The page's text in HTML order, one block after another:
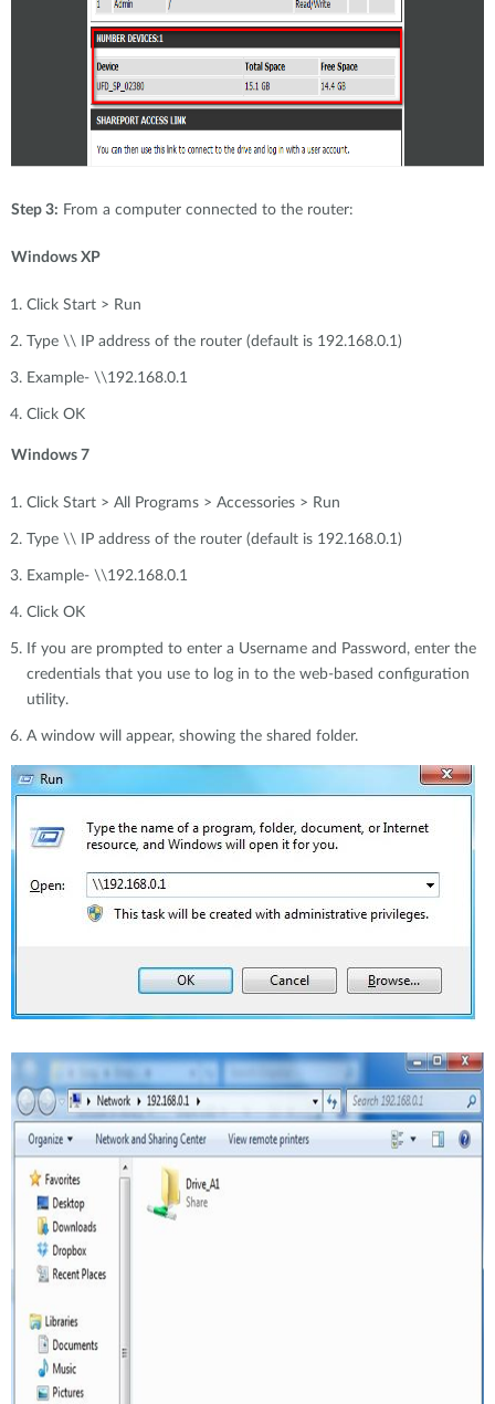
Step 3: From a computer connected to the router:
Windows XP
Click Start > Run
Type \\ IP address of the router (default is 192.168.0.1)
Example- \\192.168.0.1
Click OK
Windows 7
Click Start > All Programs > Accessories > Run
Type \\ IP address of the router (default is 192.168.0.1)
Example- \\192.168.0.1
Click OK
If you are prompted to enter a Username and Password, enter the
credentials that you use to log in to the web-based configuration
utility.
A window will appear, showing the shared folder.